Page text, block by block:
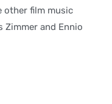
other film music
Zimmer and Ennio